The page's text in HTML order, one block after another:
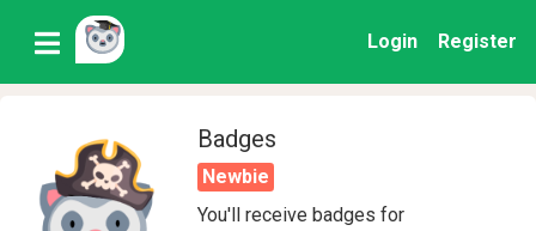
Login Register
Badges
Newbie
You'll receive badges for